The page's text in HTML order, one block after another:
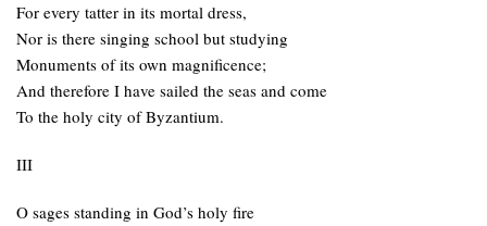
For every tatter in its mortal dress,
Nor is there singing school but studying
Monuments of its own magnificence;
And therefore I have sailed the seas and come
To the holy city of Byzantium.
III
O sages standing in God’s holy fire